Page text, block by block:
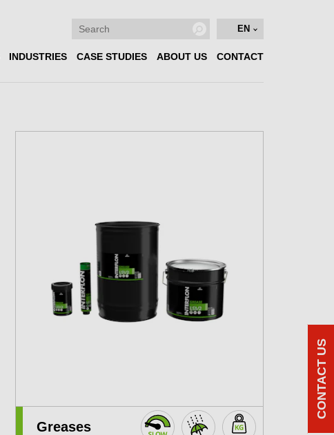
EN
INDUSTRIES CASE STUDIES ABOUT US CONTACT
Greases
CONTACT US